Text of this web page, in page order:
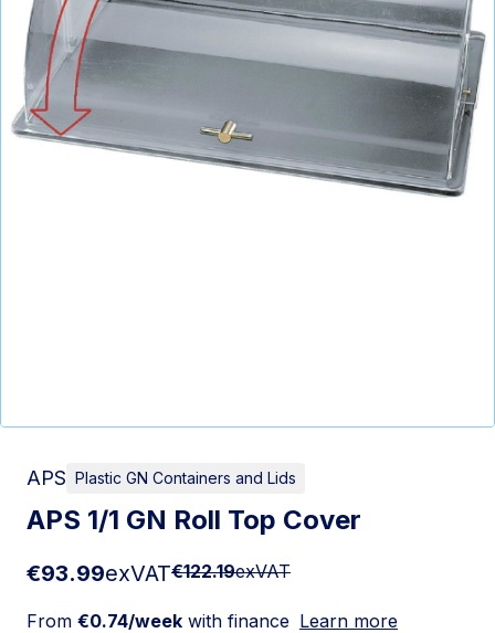
APS Plastic GN Containers and Lids
APS 1/1 GN Roll Top Cover
€93.99exVAT€122.19exVAT
From €0.74/week with finance Learn more